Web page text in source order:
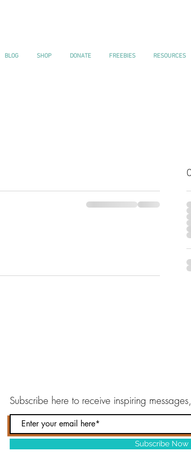
BLOG SHOP DONATE FREEBIES RESOURCES
Subscribe here to receive inspiring
Subscribe Now